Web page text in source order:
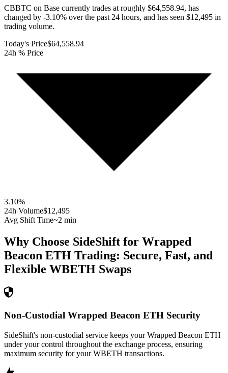
CBBTC on Base currently trades at roughly $64,558.94, has
changed by -3.10% over the past 24 hours, and has seen $12,495 in
trading volume.
Today's Price$64,558.94
24h % Price
3.10%
24h Volume$12,495
Avg Shift Time~2 min
Why Choose SideShift for Wrapped
Beacon ETH Trading: Secure, Fast, and
Flexible WBETH Swaps
Non-Custodial Wrapped Beacon ETH Security
SideShift's non-custodial service keeps your Wrapped Beacon ETH
under your control throughout the exchange process, ensuring
maximum security for your WBETH transactions.